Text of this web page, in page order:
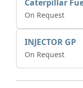
On Request
INJECTOR GP
On Request